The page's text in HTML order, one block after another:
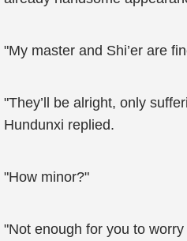
"My master and Shi’er are
"They’ll be alright, only
Hundunxi replied.
"How minor?"
"Not enough for you to